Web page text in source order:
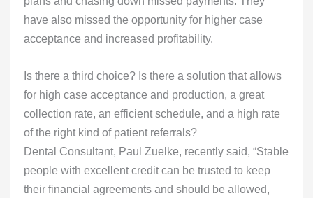
have also missed the opportunity for higher case
acceptance and increased profitability.
Is there a third choice? Is there a solution that allows
for high case acceptance and production, a great
collection rate, an efficient schedule, and a high rate
of the right kind of patient referrals?
Dental Consultant, Paul Zuelke, recently said, “Stable
people with excellent credit can be trusted to keep
their financial agreements and should be allowed,